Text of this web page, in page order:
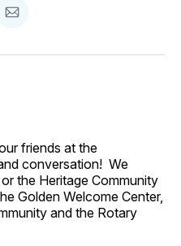
Share
Email
friends at the
conversation! We
the Heritage Community
Golden Welcome Center,
and the Rotary